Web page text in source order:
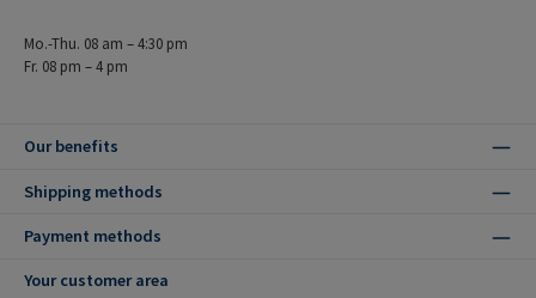
Mo.-Thu. 08 am – 4:30 pm
Fr. 08 pm – 4 pm
Our benefits
Shipping methods
Payment methods
Your customer area